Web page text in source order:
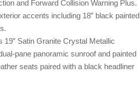
and Forward Collision Warning Plus.
accents including 18” black painted
Satin Granite Crystal Metallic
pane panoramic sunroof and painted
seats paired with a black headliner